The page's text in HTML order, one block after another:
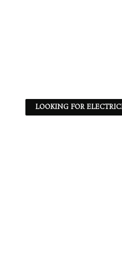
LOOKING FOR